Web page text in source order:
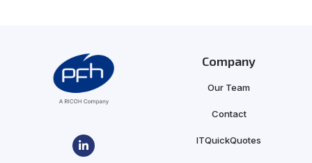
Company
Our Team
Contact
ITQuickQuotes